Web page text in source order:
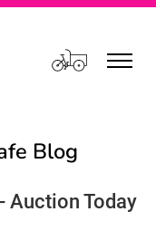
Cart
Blog
Auction Today